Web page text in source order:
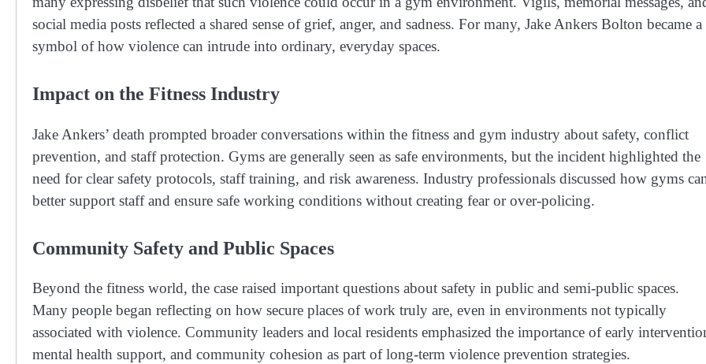
social media posts reflected a shared sense of grief, anger, and sadness. For many, Jake Ankers Bolton became a
symbol of how violence can intrude into ordinary, everyday spaces.
Impact on the Fitness Industry
Jake Ankers’ death prompted broader conversations within the fitness and gym industry about safety, conflict
prevention, and staff protection. Gyms are generally seen as safe environments, but the incident highlighted the
need for clear safety protocols, staff training, and risk awareness. Industry professionals discussed how gyms
better support staff and ensure safe working conditions without creating fear or over-policing.
Community Safety and Public Spaces
Beyond the fitness world, the case raised important questions about safety in public and semi-public spaces.
Many people began reflecting on how secure places of work truly are, even in environments not typically
associated with violence. Community leaders and local residents emphasized the importance of early
mental health support, and community cohesion as part of long-term violence prevention strategies.